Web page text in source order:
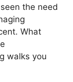
the need
What
walks you